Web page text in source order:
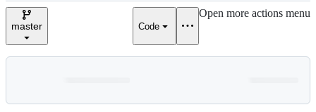
n
master Code
Open more actions menu